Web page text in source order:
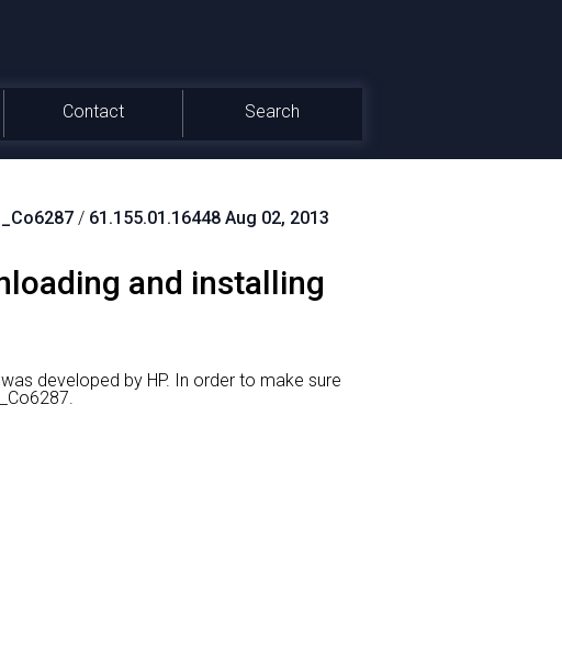
Contact Search
/ 61.155.01.16448 Aug 02, 2013
and installing
developed by HP. In order to make sure